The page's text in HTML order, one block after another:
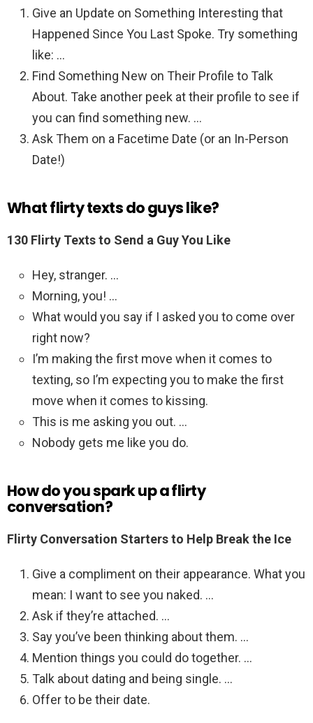
Give an Update on Something Interesting that
Happened Since You Last Spoke. Try something
like: …
Find Something New on Their Profile to Talk
About. Take another peek at their profile to see if
you can find something new. …
Ask Them on a Facetime Date (or an In-Person
Date!)
What flirty texts do guys like?
130 Flirty Texts to Send a Guy You Like
Hey, stranger. …
Morning, you! …
What would you say if I asked you to come over
right now?
I’m making the first move when it comes to
texting, so I’m expecting you to make the first
move when it comes to kissing.
This is me asking you out. …
Nobody gets me like you do.
How do you spark up a flirty
conversation?
Flirty Conversation Starters to Help Break the Ice
Give a compliment on their appearance. What you
mean: I want to see you naked. …
Ask if they’re attached. …
Say you’ve been thinking about them. …
Mention things you could do together. …
Talk about dating and being single. …
Offer to be their date.